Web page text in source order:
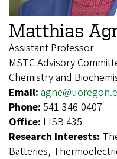
Matthias
Assistant Professor
MSTC Advisory
Chemistry and
Email:
Phone: 541-346-0407
Office: LISB 435
Research Interests:
Batteries,